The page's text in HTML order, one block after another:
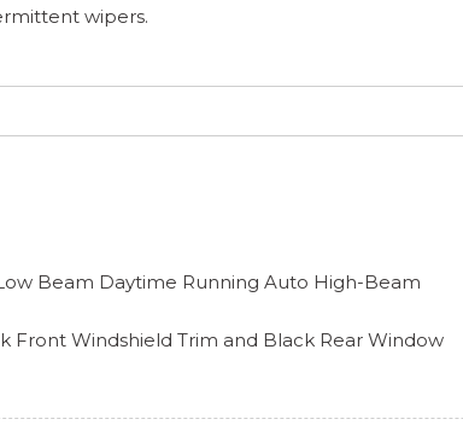
wipers.
Beam Daytime Running Auto High-Beam
Front Windshield Trim and Black Rear Window